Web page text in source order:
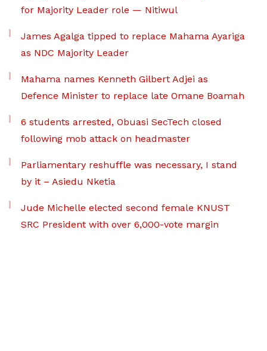
for Majority Leader role — Nitiwul
James Agalga tipped to replace Mahama Ayariga
as NDC Majority Leader
Mahama names Kenneth Gilbert Adjei as
Defence Minister to replace late Omane Boamah
6 students arrested, Obuasi SecTech closed
following mob attack on headmaster
Parliamentary reshuffle was necessary, I stand
by it – Asiedu Nketia
Jude Michelle elected second female KNUST
SRC President with over 6,000-vote margin